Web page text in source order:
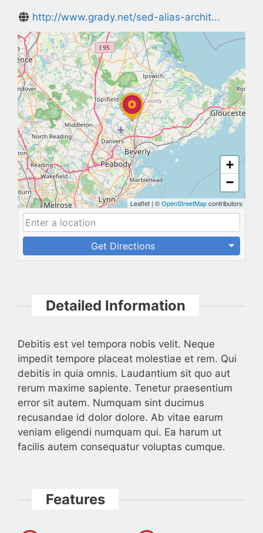
http://www.grady.net/sed-alias-archit...
+
−
Leaflet | ©OpenStreetMapcontributors
Get Directions
Detailed Information
Debitis est vel tempora nobis velit. Neque
impedit tempore placeat molestiae et rem. Qui
debitis in quia omnis. Laudantium sit quo aut
rerum maxime sapiente. Tenetur praesentium
error sit autem. Numquam sint ducimus
recusandae id dolor dolore. Ab vitae earum
veniam eligendi numquam qui. Ea harum ut
facilis autem consequatur voluptas cumque.
Features